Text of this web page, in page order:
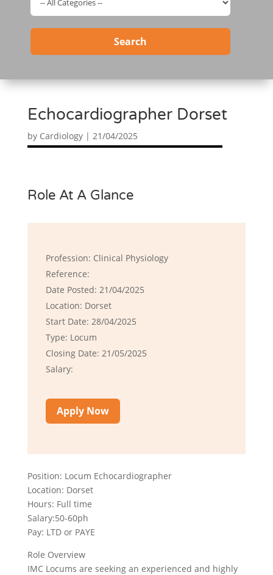
Search
Echocardiographer Dorset
by Cardiology| 21/04/2025
Role At A Glance
Profession: Clinical Physiology
Reference:
Date Posted: 21/04/2025
Location: Dorset
Start Date: 28/04/2025
Type: Locum
Closing Date: 21/05/2025
Salary:
Apply Now
Position: Locum Echocardiographer
Location: Dorset
Hours: Full time
Salary:50-60ph
Pay: LTD or PAYE
Role Overview
IMC Locums are seeking an experienced and highly